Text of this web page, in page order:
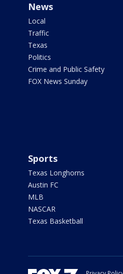
News
Local
Traffic
Texas
Politics
Crime and Public Safety
FOX News Sunday
Sports
Texas Longhorns
Austin FC
MLB
NASCAR
Texas Basketball